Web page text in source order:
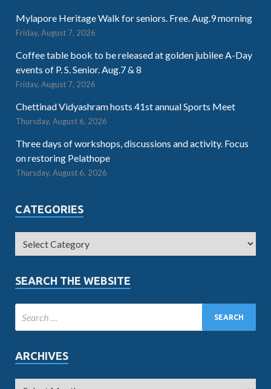
Mylapore Heritage Walk for seniors. Free. Aug.9 morning
Friday, August 7, 2026
Coffee table book to be released at golden jubilee A-Day
events of P. S. Senior. Aug.7 & 8
Friday, August 7, 2026
Chettinad Vidyashram hosts 41st annual Sports Meet
Thursday, August 6, 2026
Three days of workshops, discussions and activity. Focus
on restoring Pelathope
Thursday, August 6, 2026
CATEGORIES
SEARCH THE WEBSITE
ARCHIVES